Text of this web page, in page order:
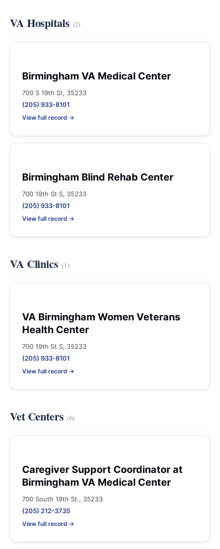
VA Hospitals (2)
Birmingham VA Medical Center
700 S 19th St, 35233
(205) 933-8101
View full record →
Birmingham Blind Rehab Center
700 19th St S, 35233
(205) 933-8101
View full record →
VA Clinics (1)
VA Birmingham Women Veterans
Health Center
700 19th St S, 35233
(205) 933-8101
View full record →
Vet Centers (6)
Caregiver Support Coordinator at
Birmingham VA Medical Center
700 South 19th St., 35233
(205) 212-3735
View full record →